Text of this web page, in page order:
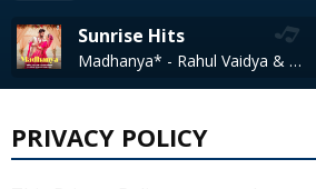
Sunrise Hits
Madhanya* - Rahul Vaidya & Asees Kaur
PRIVACY POLICY